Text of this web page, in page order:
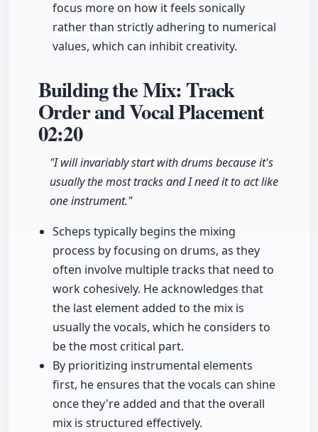
focus more on how it feels sonically
rather than strictly adhering to numerical
values, which can inhibit creativity.
Building the Mix: Track
Order and Vocal Placement
02:20
"I will invariably start with drums because it's
usually the most tracks and I need it to act like
one instrument."
Scheps typically begins the mixing
process by focusing on drums, as they
often involve multiple tracks that need to
work cohesively. He acknowledges that
the last element added to the mix is
usually the vocals, which he considers to
be the most critical part.
By prioritizing instrumental elements
first, he ensures that the vocals can shine
once they're added and that the overall
mix is structured effectively.